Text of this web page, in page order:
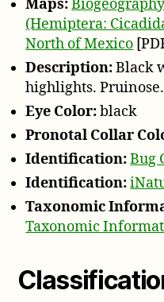
Maps:
(Hemiptera:
North of Mexico
Description:Black
highlights. Pruinose.
Eye Color:black
Pronotal Collar
Identification:Bug
Identification:
Taxonomic
Taxonomic